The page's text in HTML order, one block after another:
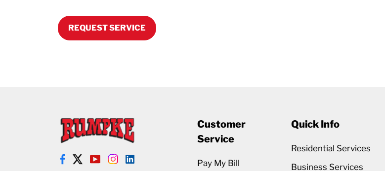
REQUEST SERVICE
Customer
Service
Pay My Bill
Quick Info
Residential Services
Business Services